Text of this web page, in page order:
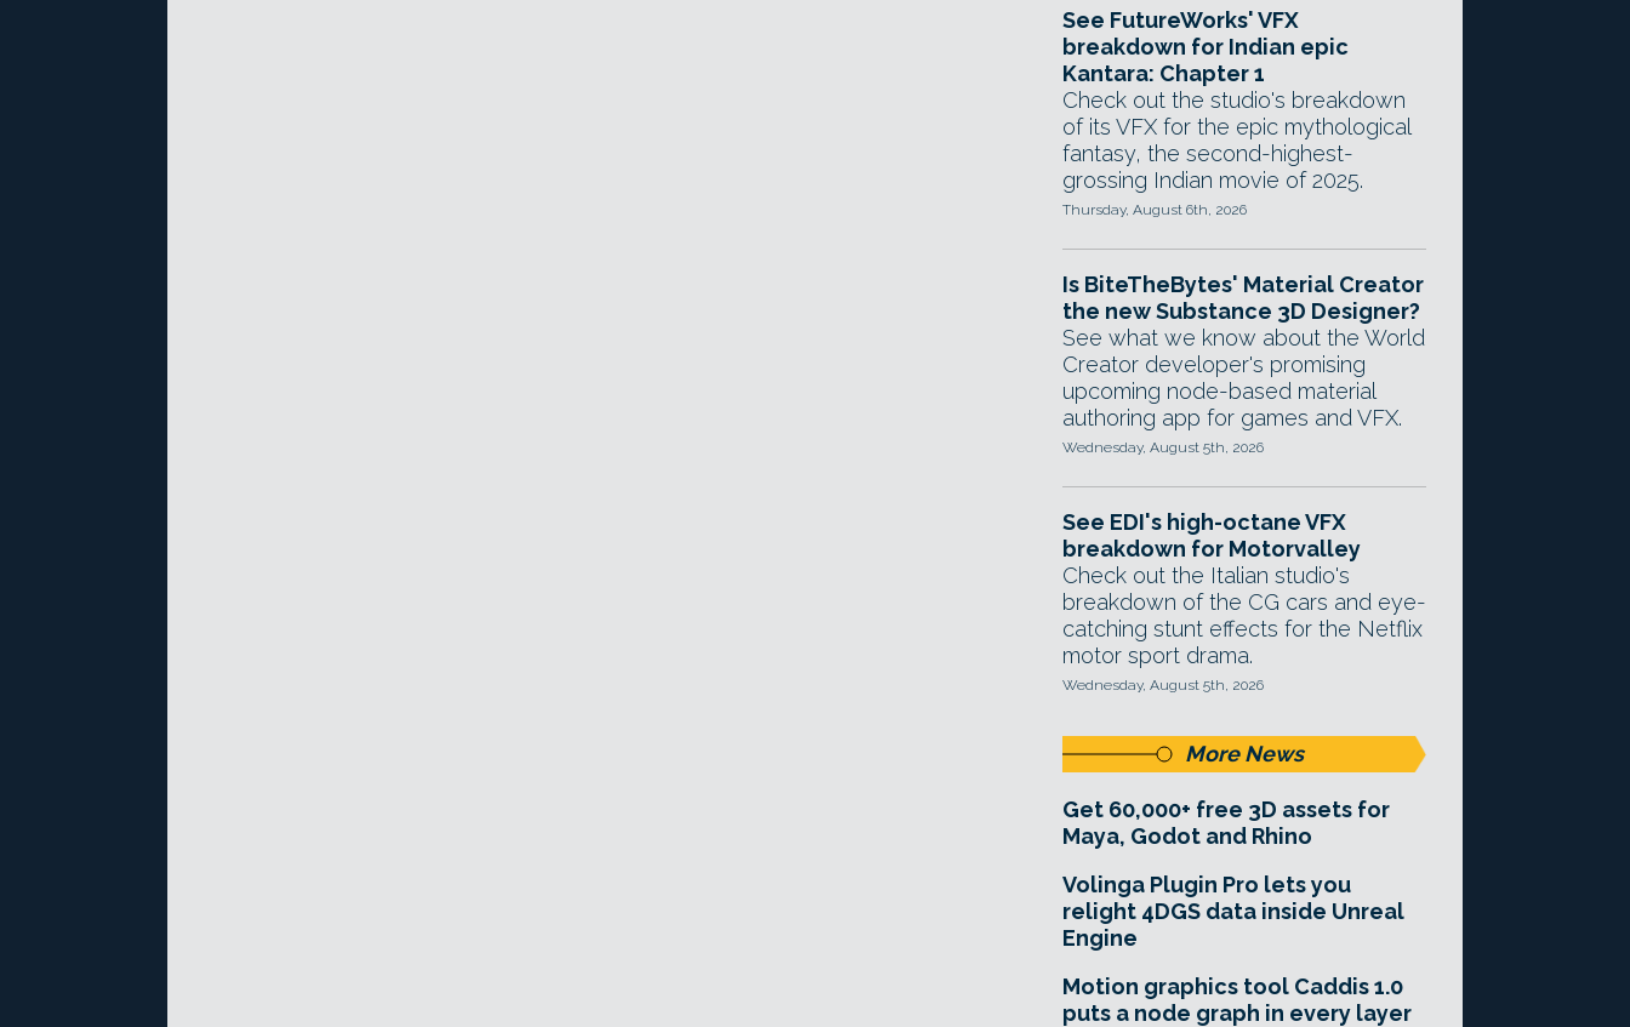
See FutureWorks' VFX
breakdown for Indian epic
Kantara: Chapter 1
Check out the studio's breakdown
of its VFX for the epic mythological
fantasy, the second-highest-
grossing Indian movie of 2025.
Thursday, August 6th, 2026
Is BiteTheBytes' Material Creator
the new Substance 3D Designer?
See what we know about the World
Creator developer's promising
upcoming node-based material
authoring app for games and VFX.
Wednesday, August 5th, 2026
See EDI's high-octane VFX
breakdown for Motorvalley
Check out the Italian studio's
breakdown of the CG cars and eye-
catching stunt effects for the Netflix
motor sport drama.
Wednesday, August 5th, 2026
More News
Get 60,000+ free 3D assets for
Maya, Godot and Rhino
Volinga Plugin Pro lets you
relight 4DGS data inside Unreal
Engine
Motion graphics tool Caddis 1.0
puts a node graph in every layer